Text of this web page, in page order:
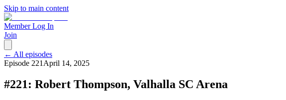
Skip to main content
Member Log In
Join
← All episodes
Episode 221 April 14, 2025
#221: Robert Thompson, Valhalla SC Arena